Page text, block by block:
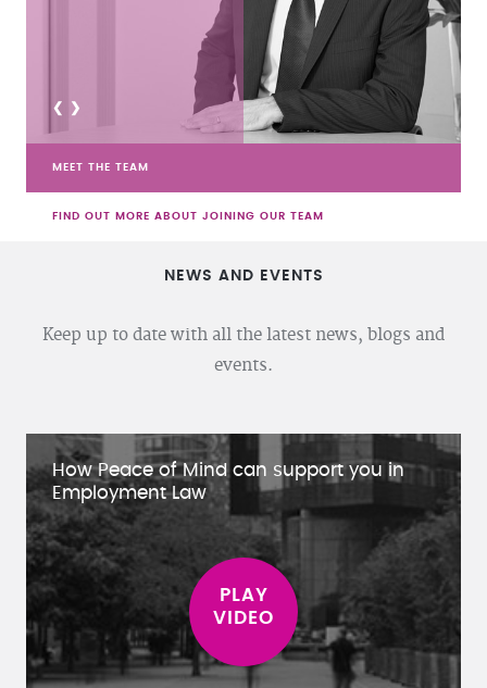
< >
MEET THE TEAM
FIND OUT MORE ABOUT JOINING OUR TEAM
NEWS AND EVENTS
Keep up to date with all the latest news, blogs and
events.
How Peace of Mind can support you in
Employment Law